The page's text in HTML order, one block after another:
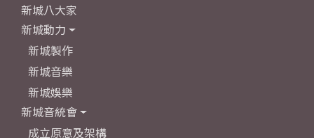
新城八大家
新城動力
新城製作
新城音樂
新城娛樂
新城音統會
成立原意及架構